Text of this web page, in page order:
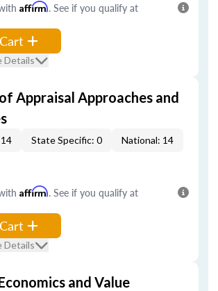
Affirm. See if you qualify at
Details
Appraisal Approaches and
State Specific: 0 National: 14
Affirm. See if you qualify at
Details
and Value